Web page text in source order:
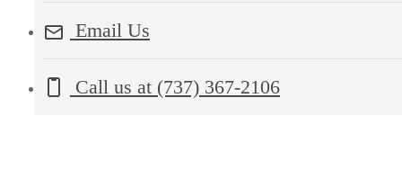
Email Us
Call us at (737) 367-2106